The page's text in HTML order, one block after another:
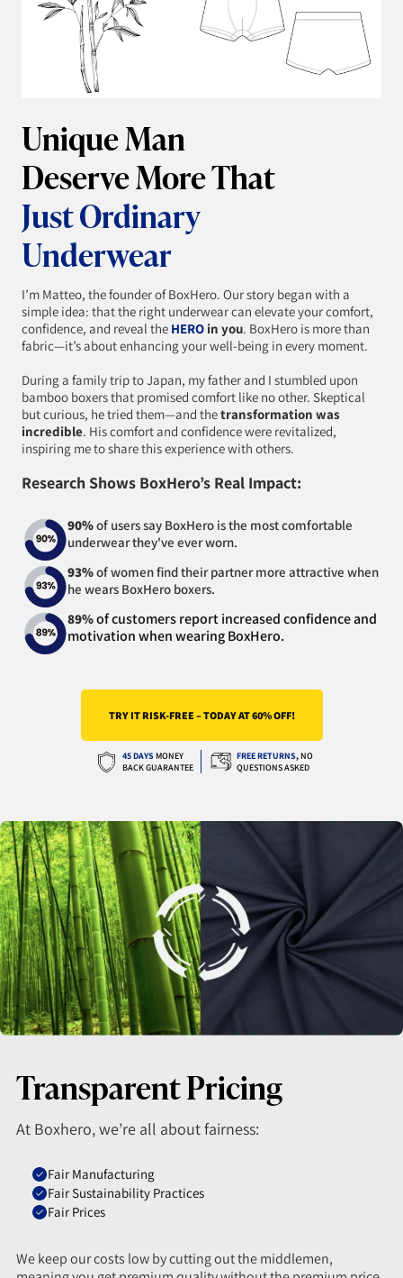
Unique Man
Deserve More That
Just Ordinary
Underwear
I’m Matteo, the founder of BoxHero. Our story began with a
simple idea: that the right underwear can elevate your comfort,
confidence, and reveal the HERO in you. BoxHero is more than
fabric—it’s about enhancing your well-being in every moment.
During a family trip to Japan, my father and I stumbled upon
bamboo boxers that promised comfort like no other. Skeptical
but curious, he tried them—and thetransformation was
incredible. His comfort and confidence were revitalized,
inspiring me to share this experience with others.
Research Shows BoxHero’s Real Impact:
90%of users say BoxHero is the most comfortable
underwear they've ever worn.
93%of women find their partner more attractive when
he wears BoxHero boxers.
89%of customers report increased confidence and
motivation when wearing BoxHero.
TRY IT RISK-FREE – TODAY AT 60% OFF!
45 DAYSMONEY
BACK GUARANTEE
FREE RETURNS,NO
QUESTIONS ASKED
Transparent Pricing
At Boxhero, we’re all about fairness:
Fair Manufacturing
Fair Sustainability Practices
Fair Prices
We keep our costs low by cutting out the middlemen,